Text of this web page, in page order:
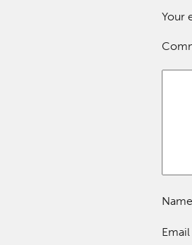
Your
Name
Email